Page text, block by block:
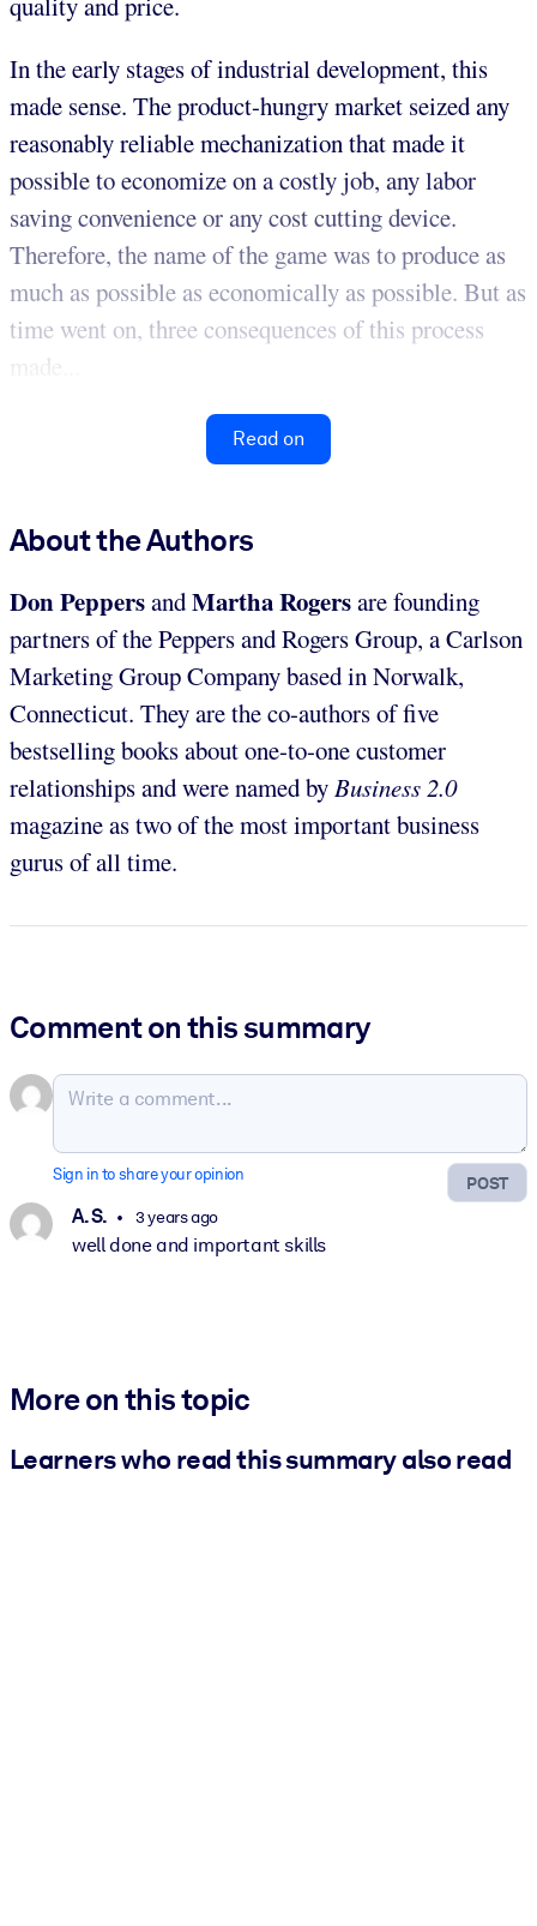
In the early stages of industrial development, this
made sense. The product-hungry market seized any
reasonably reliable mechanization that made it
possible to economize on a costly job, any labor
saving convenience or any cost cutting device.
Therefore, the name of the game was to produce as
much as possible as economically as possible. But as
time went on, three consequences of this process
made...
Read on
About the Authors
Don PeppersandMartha Rogersare founding
partners of the Peppers and Rogers Group, a Carlson
Marketing Group Company based in Norwalk,
Connecticut. They are the co-authors of five
bestselling books about one-to-one customer
relationships and were named byBusiness 2.0
magazine as two of the most important business
gurus of all time.
Comment on this summary
POST
Sign in to share your opinion
A. S. 3 years ago
well done and important skills
More on this topic
Learners who read this summary also read